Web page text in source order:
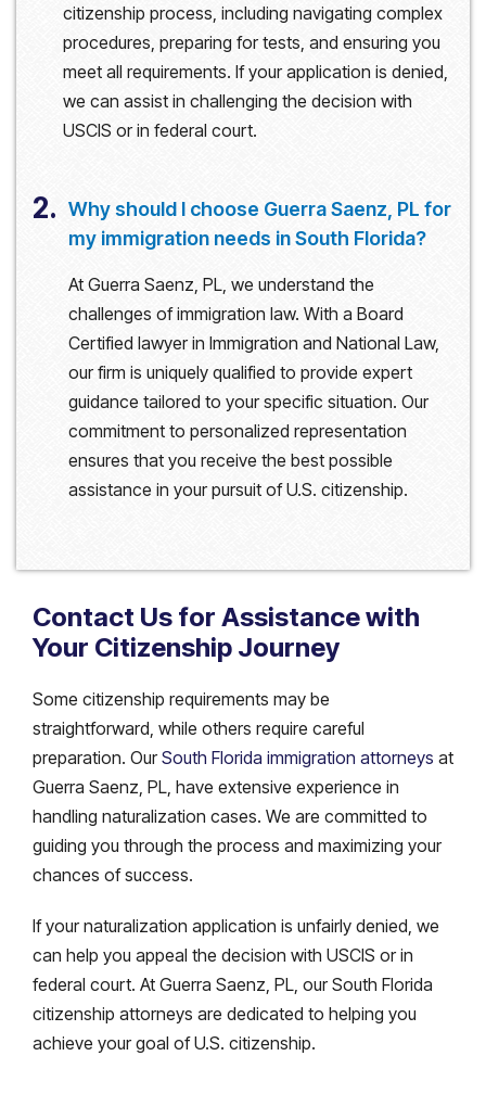
citizenship process, including navigating complex
procedures, preparing for tests, and ensuring you
meet all requirements. If your application is denied,
we can assist in challenging the decision with
USCIS or in federal court.
2. Why should I choose Guerra Saenz, PL for
my immigration needs in South Florida?
At Guerra Saenz, PL, we understand the
challenges of immigration law. With a Board
Certified lawyer in Immigration and National Law,
our firm is uniquely qualified to provide expert
guidance tailored to your specific situation. Our
commitment to personalized representation
ensures that you receive the best possible
assistance in your pursuit of U.S. citizenship.
Contact Us for Assistance with
Your Citizenship Journey
Some citizenship requirements may be
straightforward, while others require careful
preparation. OurSouth Florida immigration attorneys at
Guerra Saenz, PL, have extensive experience in
handling naturalization cases. We are committed to
guiding you through the process and maximizing your
chances of success.
If your naturalization application is unfairly denied, we
can help you appeal the decision with USCIS or in
federal court. At Guerra Saenz, PL, our South Florida
citizenship attorneys are dedicated to helping you
achieve your goal of U.S. citizenship.